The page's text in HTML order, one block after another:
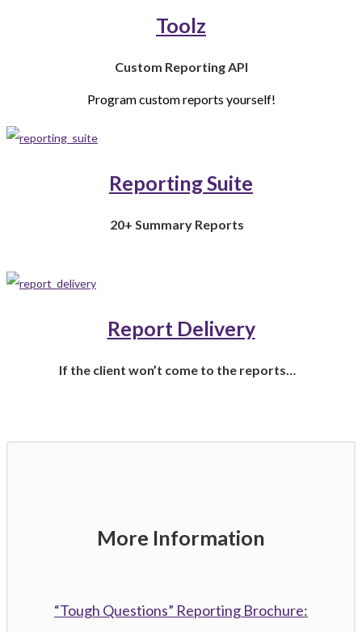
Toolz
Custom Reporting API
Program custom reports yourself!
Reporting Suite
20+ Summary Reports
Report Delivery
If the client won’t come to the reports…
More Information
“Tough Questions” Reporting Brochure: